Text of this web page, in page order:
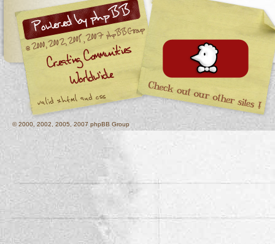
© 2000, 2002, 2005, 2007 phpBB Group